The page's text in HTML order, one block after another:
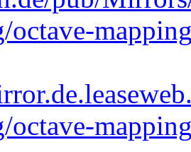
octave-
octave-